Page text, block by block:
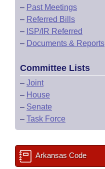
– Past Meetings
– Referred Bills
– ISP/IR Referred
– Documents & Reports
Committee Lists
– Joint
– House
– Senate
– Task Force
Arkansas Code